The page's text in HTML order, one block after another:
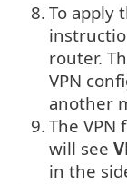
8. To apply
router.
VPN
another
9. The VPN
will see
in the